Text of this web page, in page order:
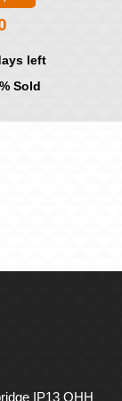
left
Sold
IP13 OHH